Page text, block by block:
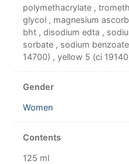
polymethacrylate ,
glycol , magnesium
bht , disodium edta ,
sorbate , sodium
14700) , yellow 5 (ci
Gender
Women
Contents
125 ml